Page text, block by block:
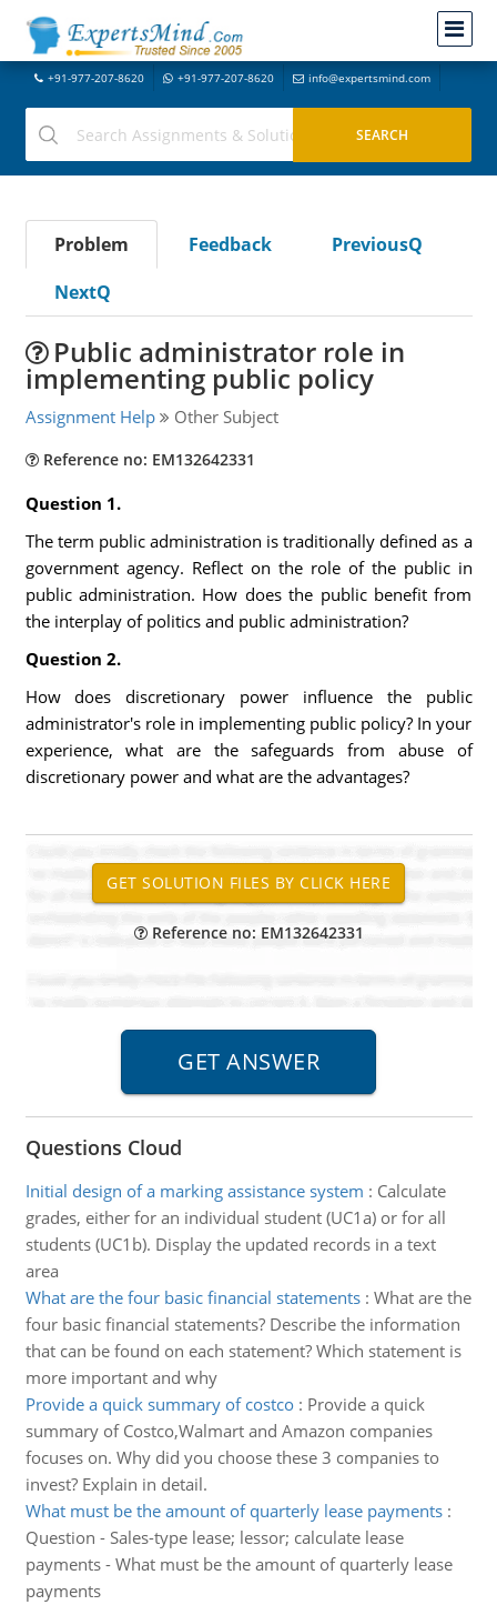
+91-977-207-8620 +91-977-207-8620 info@expertsmind.com
Problem Feedback
PreviousQ
NextQ
Public administrator role in
implementing public policy
Assignment Help Other Subject
Reference no: EM132642331
Question 1.
The term public administration is traditionally defined as a
government agency. Reflect on the role of the public in
public administration. How does the public benefit from
the interplay of politics and public administration?
Question 2.
How does discretionary power influence the public
administrator's role in implementing public policy? In your
experience, what are the safeguards from abuse of
discretionary power and what are the advantages?
Reference no: EM132642331
Questions Cloud
Initial design of a marking assistance system : Calculate
grades, either for an individual student (UC1a) or for all
students (UC1b). Display the updated records in a text
area
What are the four basic financial statements: What are the
four basic financial statements? Describe the information
that can be found on each statement? Which statement is
more important and why
Provide a quick summary of costco: Provide a quick
summary of Costco,Walmart and Amazon companies
focuses on. Why did you choose these 3 companies to
invest? Explain in detail.
What must be the amount of quarterly lease payments:
Question - Sales-type lease; lessor; calculate lease
payments - What must be the amount of quarterly lease
payments